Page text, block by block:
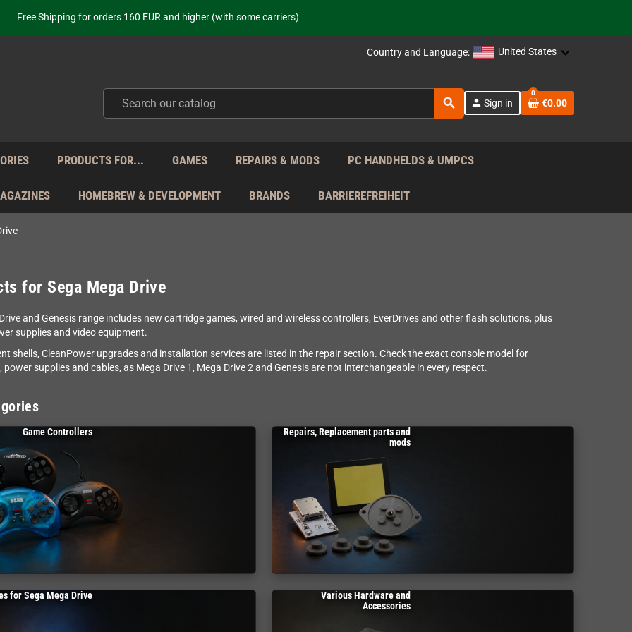
Your place to get new retro hardware for over 20 years!
Your place to get new retro hardware for over 20 years!
from Monday to Friday directly from Germany - no customs within the EU!
just selling - we know our products. Get in contact with us if you need support!
Country and Language: United States
search person Sign in
0
€0.00
PRODUCTS FOR... GAMES REPAIRS & MODS PC HANDHELDS & UMPCS
HOMEBREW & DEVELOPMENT BRANDS BARRIEREFREIHEIT
for Sega Mega Drive
and Genesis range includes new cartridge games, wired and wireless controllers, EverDrives and other flash solutions, plus
supplies and video equipment.
shells, CleanPower upgrades and installation services are listed in the repair section. Check the exact console model for
power supplies and cables, as Mega Drive 1, Mega Drive 2 and Genesis are not interchangeable in every respect.
Game Controllers
Repairs, Replacement parts and
mods
for Sega Mega Drive
Various Hardware and
Accessories